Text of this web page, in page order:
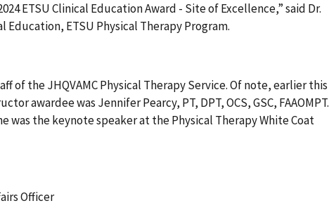
ETSU Clinical Education Award - Site of Excellence,” said Dr.
Education, ETSU Physical Therapy Program.
of the JHQVAMC Physical Therapy Service. Of note, earlier this
awardee was Jennifer Pearcy, PT, DPT, OCS, GSC, FAAOMPT.
was the keynote speaker at the Physical Therapy White Coat
Officer